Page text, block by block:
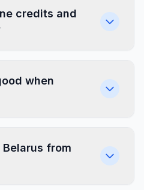
credits and
when
from